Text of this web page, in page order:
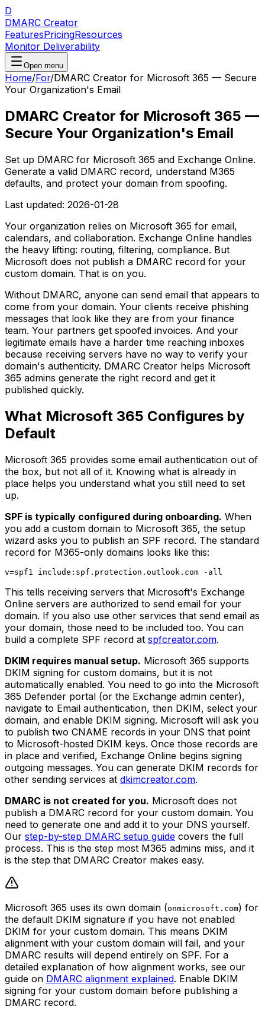
D
DMARC Creator
FeaturesPricingResources
Monitor Deliverability
Open menu
Home/For/DMARC Creator for Microsoft 365 — Secure
Your Organization's Email
DMARC Creator for Microsoft 365 —
Secure Your Organization's Email
Set up DMARC for Microsoft 365 and Exchange Online.
Generate a valid DMARC record, understand M365
defaults, and protect your domain from spoofing.
Last updated: 2026-01-28
Your organization relies on Microsoft 365 for email,
calendars, and collaboration. Exchange Online handles
the heavy lifting: routing, filtering, compliance. But
Microsoft does not publish a DMARC record for your
custom domain. That is on you.
Without DMARC, anyone can send email that appears to
come from your domain. Your clients receive phishing
messages that look like they are from your finance
team. Your partners get spoofed invoices. And your
legitimate emails have a harder time reaching inboxes
because receiving servers have no way to verify your
domain's authenticity. DMARC Creator helps Microsoft
365 admins generate the right record and get it
published quickly.
What Microsoft 365 Configures by
Default
Microsoft 365 provides some email authentication out of
the box, but not all of it. Knowing what is already in
place helps you understand what you still need to set
up.
SPF is typically configured during onboarding. When
you add a custom domain to Microsoft 365, the setup
wizard asks you to publish an SPF record. The standard
record for M365-only domains looks like this:
This tells receiving servers that Microsoft's Exchange
Online servers are authorized to send email for your
domain. If you also use other services that send email as
your domain, those need to be included too. You can
build a complete SPF record at spfcreator.com.
DKIM requires manual setup. Microsoft 365 supports
DKIM signing for custom domains, but it is not
automatically enabled. You need to go into the Microsoft
365 Defender portal (or the Exchange admin center),
navigate to Email authentication, then DKIM, select your
domain, and enable DKIM signing. Microsoft will ask you
to publish two CNAME records in your DNS that point
to Microsoft-hosted DKIM keys. Once those records are
in place and verified, Exchange Online begins signing
outgoing messages. You can generate DKIM records for
other sending services at dkimcreator.com.
DMARC is not created for you. Microsoft does not
publish a DMARC record for your custom domain. You
need to generate one and add it to your DNS yourself.
Our step-by-step DMARC setup guide covers the full
process. This is the step most M365 admins miss, and it
is the step that DMARC Creator makes easy.
Microsoft 365 uses its own domain (onmicrosoft.com) for
the default DKIM signature if you have not enabled
DKIM for your custom domain. This means DKIM
alignment with your custom domain will fail, and your
DMARC results will depend entirely on SPF. For a
detailed explanation of how alignment works, see our
guide on DMARC alignment explained. Enable DKIM
signing for your custom domain before publishing a
DMARC record.